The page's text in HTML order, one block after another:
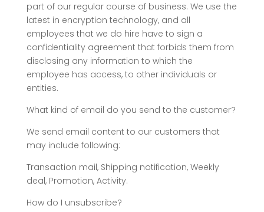
part of our regular course of business. We use the
latest in encryption technology, and all
employees that we do hire have to sign a
confidentiality agreement that forbids them from
disclosing any information to which the
employee has access, to other individuals or
entities.
What kind of email do you send to the customer?
We send email content to our customers that
may include following:
Transaction mail, Shipping notification, Weekly
deal, Promotion, Activity.
How do I unsubscribe?